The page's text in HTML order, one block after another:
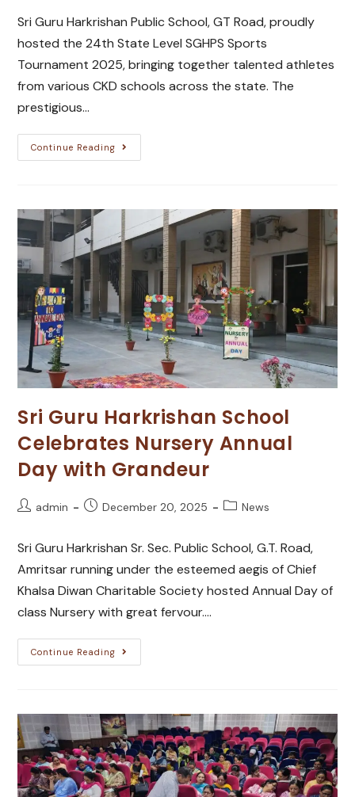
Sri Guru Harkrishan Public School, GT Road, proudly
hosted the 24th State Level SGHPS Sports
Tournament 2025, bringing together talented athletes
from various CKD schools across the state. The
prestigious…
Continue Reading
Sri Guru Harkrishan School
Celebrates Nursery Annual
Day with Grandeur
admin December 20, 2025 News
Sri Guru Harkrishan Sr. Sec. Public School, G.T. Road,
Amritsar running under the esteemed aegis of Chief
Khalsa Diwan Charitable Society hosted Annual Day of
class Nursery with great fervour.…
Continue Reading